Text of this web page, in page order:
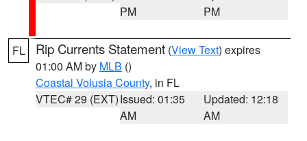
PM
PM
FL Rip Currents Statement (View Text) expires
01:00 AM by MLB ()
Coastal Volusia County, in FL
VTEC# 29 (EXT)Issued: 01:35
AM
Updated: 12:18
AM